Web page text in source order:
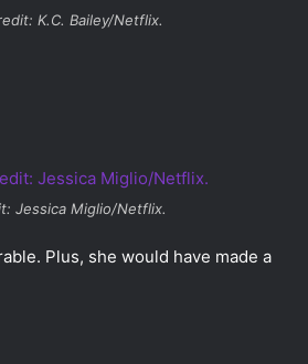
K.C. Bailey/Netflix.
Jessica Miglio/Netflix.
Plus, she would have made a